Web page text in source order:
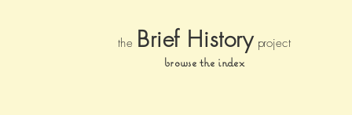
the Brief History project
browse the index